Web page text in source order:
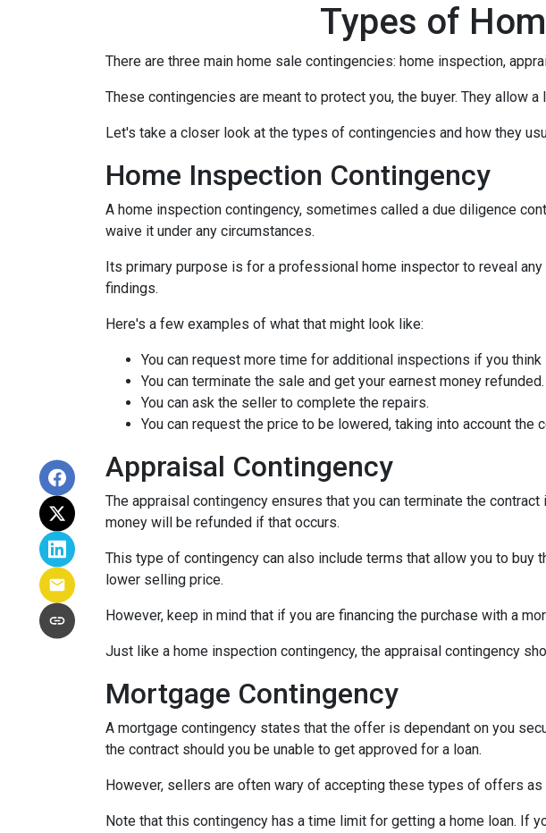
Types of
There are three main home sale contingencies: home inspection,
These contingencies are meant to protect you, the buyer. They allow
Let's take a closer look at the types of contingencies and how they
Home Inspection Contingency
A home inspection contingency, sometimes called a due diligence
waive it under any circumstances.
Its primary purpose is for a professional home inspector to reveal
findings.
Here's a few examples of what that might look like:
You can request more time for additional inspections if you
You can terminate the sale and get your earnest money refunded.
You can ask the seller to complete the repairs.
You can request the price to be lowered, taking into account the
Appraisal Contingency
The appraisal contingency ensures that you can terminate the
money will be refunded if that occurs.
This type of contingency can also include terms that allow you to buy
lower selling price.
However, keep in mind that if you are financing the purchase with a
Just like a home inspection contingency, the appraisal contingency
Mortgage Contingency
A mortgage contingency states that the offer is dependant on you
the contract should you be unable to get approved for a loan.
However, sellers are often wary of accepting these types of offers
Note that this contingency has a time limit for getting a home loan. If